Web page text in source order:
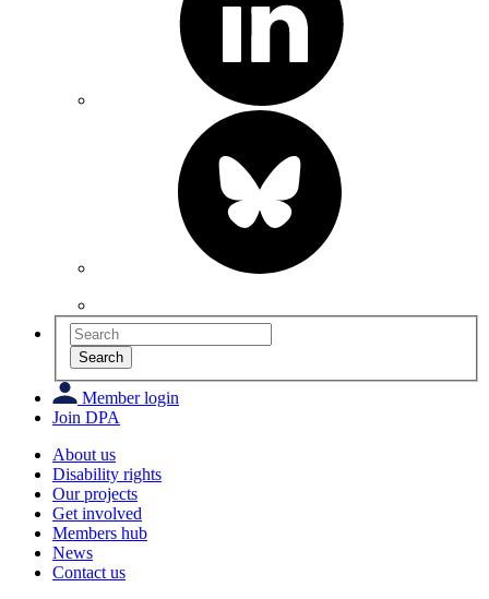
Search
Member login
Join DPA
About us
Disability rights
Our projects
Get involved
Members hub
News
Contact us